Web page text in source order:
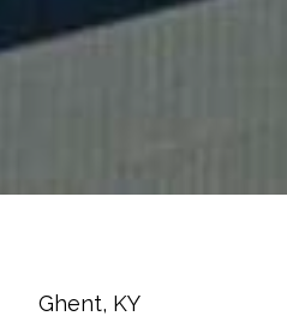
Ghent, KY